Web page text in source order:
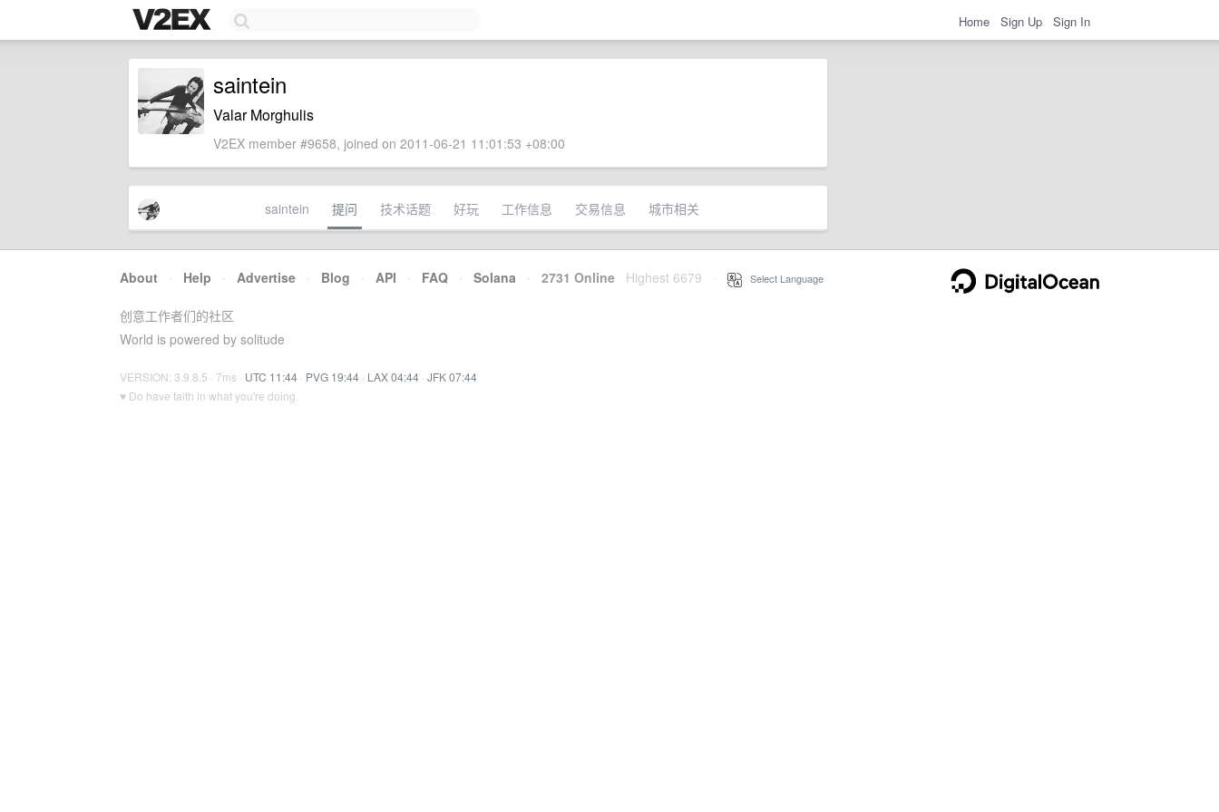
Home Sign Up Sign In
saintein
Valar Morghulis
V2EX member #9658, joined on 2011-06-21 11:01:53 +08:00
saintein 提问 技术话题 好玩 工作信息 交易信息 城市相关
About · Help · Advertise · Blog · API · FAQ · Solana · 2731 Online Highest 6679 Select Language
创意工作者们的社区
World is powered by solitude
VERSION: 3.9.8.5 · 7ms · UTC 11:44 · PVG 19:44 · LAX 04:44 · JFK 07:44
♥ Do have faith in what you're doing.